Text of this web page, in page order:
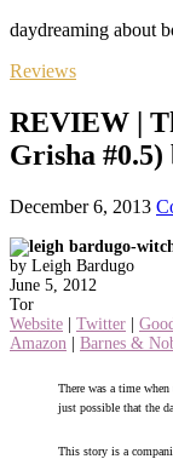
daydreaming about
Reviews
REVIEW |
Grisha
December 6, 2013
by Leigh Bardugo
June 5, 2012
Tor
Website
Twitter
Amazon
Barnes &
There was a time
just possible that the
This story is a